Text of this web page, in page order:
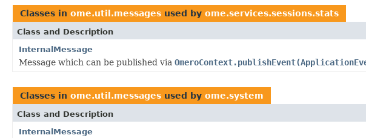
Classes in ome.util.messages used by ome.services.sessions.stats
Class and Description
InternalMessage
Message which can be published via
Classes in ome.util.messages used by ome.system
Class and Description
InternalMessage